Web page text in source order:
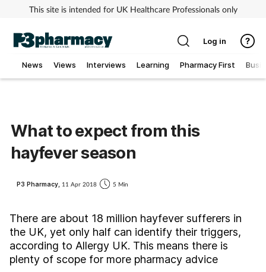
This site is intended for UK Healthcare Professionals only
News Views Interviews Learning Pharmacy First
Cancer
Child & teen health
Clinical services
Coronavirus
Log in
What to expect from this
hayfever season
P3 Pharmacy, 11 Apr 2018 5 Min
There are about 18 million hayfever sufferers in
the UK, yet only half can identify their triggers,
according to Allergy UK. This means there is
plenty of scope for more pharmacy advice